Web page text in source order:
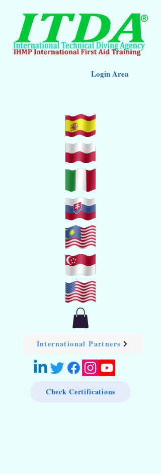
Login Area
International Partners
Check Certifications